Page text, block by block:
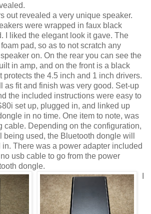
out revealed a very unique speaker.
were wrapped in faux black
I liked the elegant look it gave. The
pad, so as to not scratch any
on. On the rear you can see the
in amp, and on the front is a black
protects the 4.5 inch and 1 inch drivers.
as fit and finish was very good. Set-up
the included instructions were easy to
set up, plugged in, and linked up
in no time. One item to note, was
cable. Depending on the configuration,
being used, the Bluetooth dongle will
There was a power adapter included
usb cable to go from the power
dongle.